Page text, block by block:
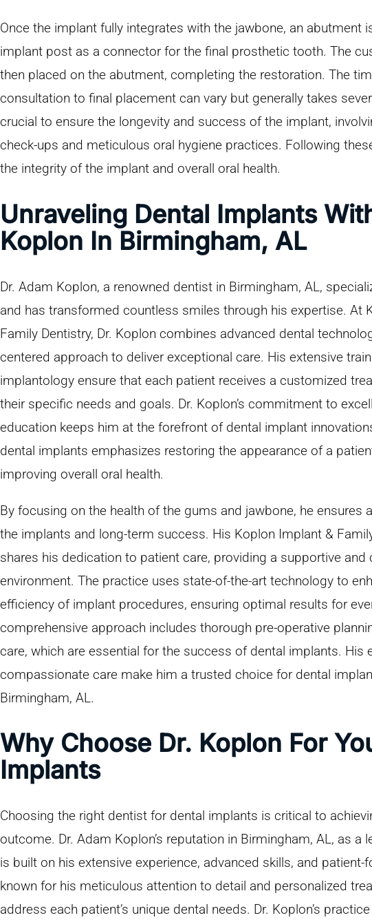
Once the implant fully integrates with the jawbone, an abutment
implant post as a connector for the final prosthetic tooth. The
then placed on the abutment, completing the restoration. The
consultation to final placement can vary but generally takes
crucial to ensure the longevity and success of the implant,
check-ups and meticulous oral hygiene practices. Following
the integrity of the implant and overall oral health.
Unraveling Dental Implants
Koplon In Birmingham, AL
Dr. Adam Koplon, a renowned dentist in Birmingham, AL,
and has transformed countless smiles through his expertise. At
Family Dentistry, Dr. Koplon combines advanced dental
centered approach to deliver exceptional care. His extensive
implantology ensure that each patient receives a customized
their specific needs and goals. Dr. Koplon’s commitment to
education keeps him at the forefront of dental implant
dental implants emphasizes restoring the appearance of a
improving overall oral health.
By focusing on the health of the gums and jawbone, he ensures
the implants and long-term success. His Koplon Implant &
shares his dedication to patient care, providing a supportive
environment. The practice uses state-of-the-art technology to
efficiency of implant procedures, ensuring optimal results for
comprehensive approach includes thorough pre-operative
care, which are essential for the success of dental implants. His
compassionate care make him a trusted choice for dental
Birmingham, AL.
Why Choose Dr. Koplon For
Implants
Choosing the right dentist for dental implants is critical to
outcome. Dr. Adam Koplon’s reputation in Birmingham, AL, as a
is built on his extensive experience, advanced skills, and patient-
known for his meticulous attention to detail and personalized
address each patient’s unique dental needs. Dr. Koplon’s